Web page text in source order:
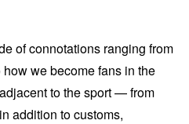
of connotations ranging from
we become fans in the
to the sport — from
addition to customs,